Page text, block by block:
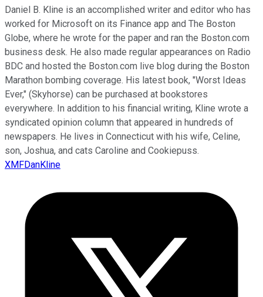
Daniel B. Kline is an accomplished writer and editor who has
worked for Microsoft on its Finance app and The Boston
Globe, where he wrote for the paper and ran the Boston.com
business desk. He also made regular appearances on Radio
BDC and hosted the Boston.com live blog during the Boston
Marathon bombing coverage. His latest book, "Worst Ideas
Ever," (Skyhorse) can be purchased at bookstores
everywhere. In addition to his financial writing, Kline wrote a
syndicated opinion column that appeared in hundreds of
newspapers. He lives in Connecticut with his wife, Celine,
son, Joshua, and cats Caroline and Cookiepuss.
XMFDanKline